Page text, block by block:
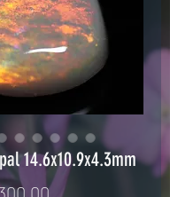
14.6x10.9x4.3mm
Sale